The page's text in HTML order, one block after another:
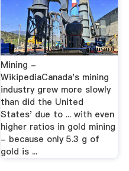
Mining -
WikipediaCanada's mining
industry grew more slowly
than did the United
States' due to ... with even
higher ratios in gold mining
- because only 5.3 g of
gold is ...